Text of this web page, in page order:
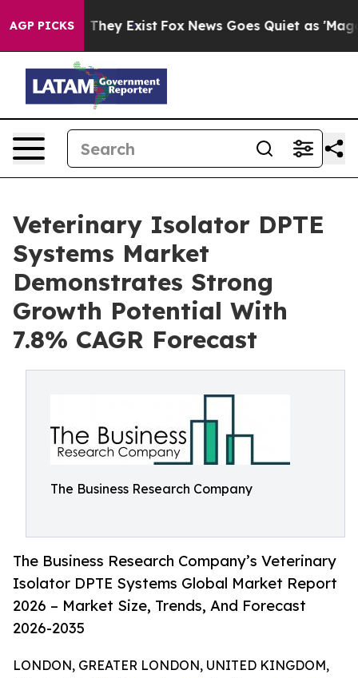
AGP PICKS
Proof They Exist Fox News Goes Quiet as 'Maga
Veterinary Isolator DPTE
Systems Market
Demonstrates Strong
Growth Potential With
7.8% CAGR Forecast
The Business Research Company
The Business Research Company’s Veterinary
Isolator DPTE Systems Global Market Report
2026 – Market Size, Trends, And Forecast
2026-2035
LONDON, GREATER LONDON, UNITED KINGDOM,